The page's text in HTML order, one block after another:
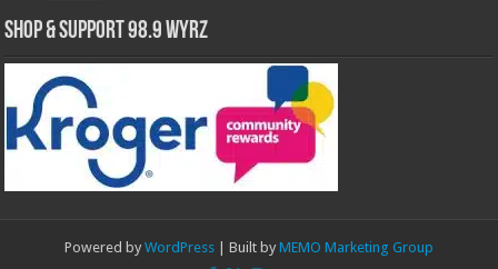
Shop & Support 98.9 WYRZ
Powered by WordPress | Built by MEMO Marketing Group